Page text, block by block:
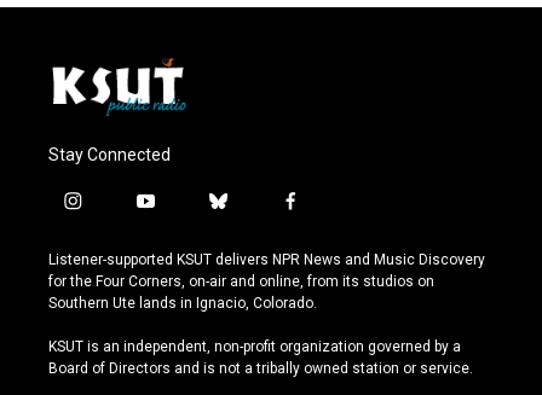
Stay Connected
i
s
t
a
r
a
y
u
t
u
e
b
u
e
s
y
f
c
e
b
o
k
Listener-supported KSUT delivers NPR News and Music Discovery
for the Four Corners, on-air and online, from its studios on
Southern Ute lands in Ignacio, Colorado.
KSUT is an independent, non-profit organization governed by a
Board of Directors and is not a tribally owned station or service.